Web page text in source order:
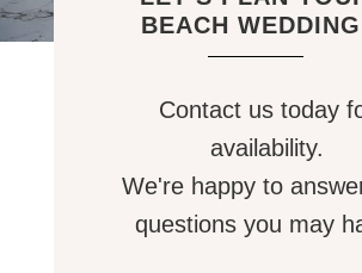
BEACH
Contact us today
availability.
We're happy to
questions you may